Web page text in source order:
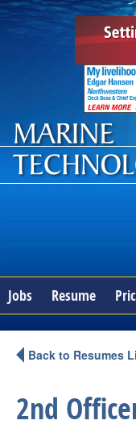
Jobs Resume
Back to Resumes
2nd